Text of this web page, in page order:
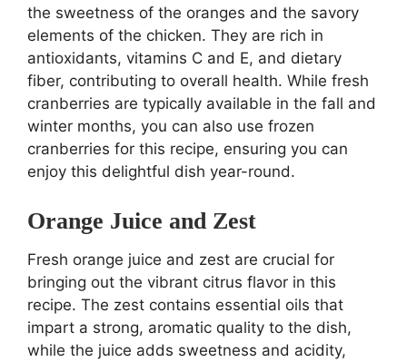
the sweetness of the oranges and the savory
elements of the chicken. They are rich in
antioxidants, vitamins C and E, and dietary
fiber, contributing to overall health. While fresh
cranberries are typically available in the fall and
winter months, you can also use frozen
cranberries for this recipe, ensuring you can
enjoy this delightful dish year-round.
Orange Juice and Zest
Fresh orange juice and zest are crucial for
bringing out the vibrant citrus flavor in this
recipe. The zest contains essential oils that
impart a strong, aromatic quality to the dish,
while the juice adds sweetness and acidity,